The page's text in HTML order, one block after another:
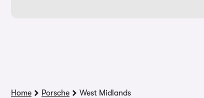
Home Porsche West Midlands